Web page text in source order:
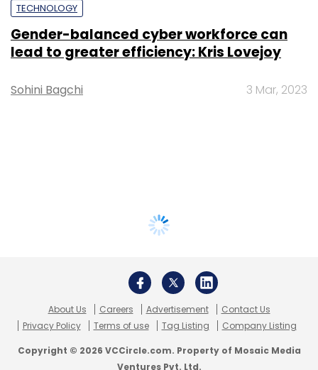
TECHNOLOGY
Gender-balanced cyber workforce can
lead to greater efficiency: Kris Lovejoy
Sohini Bagchi 3 Mar, 2023
About Us Careers Advertisement
Contact Us
Privacy Policy
Terms of use Tag Listing Company Listing
Copyright © 2026 VCCircle.com. Property of Mosaic Media
Ventures Pvt. Ltd.